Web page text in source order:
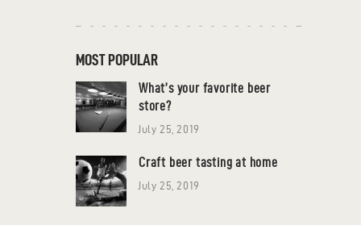
MOST POPULAR
What’s your favorite beer
store?
July 25, 2019
Craft beer tasting at home
July 25, 2019